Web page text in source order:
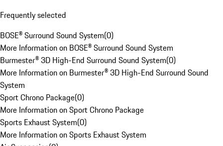
Frequently selected
BOSE® Surround Sound System(0)
More Information on BOSE® Surround Sound System
Burmester® 3D High-End Surround Sound System(0)
More Information on Burmester® 3D High-End Surround Sound
System
Sport Chrono Package(0)
More Information on Sport Chrono Package
Sports Exhaust System(0)
More Information on Sports Exhaust System